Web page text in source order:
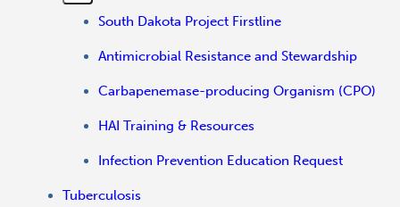
South Dakota Project Firstline
Antimicrobial Resistance and Stewardship
Carbapenemase-producing Organism (CPO)
HAI Training & Resources
Infection Prevention Education Request
Tuberculosis